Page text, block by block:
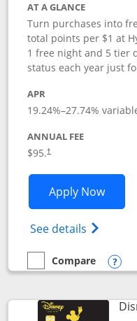
AT A GLANCE
Turn purchases into
total points per $1 at
1 free night and 5 tier
status each year just
APR
19.24%–27.74%
ANNUAL FEE
$95.†
Apply Now
See details Opens
empty checkbox
Compare
Compare the World of